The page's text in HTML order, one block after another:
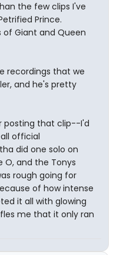
the few clips I've
Prince.
of Giant and Queen
recordings that we
and he's pretty
posting that clip--I'd
official
did one solo on
O, and the Tonys
rough going for
of how intense
it all with glowing
me that it only ran